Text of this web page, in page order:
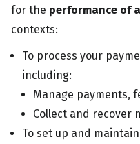
for the performance of
contexts:
To process your
including:
Manage payments,
Collect and recover
To set up and